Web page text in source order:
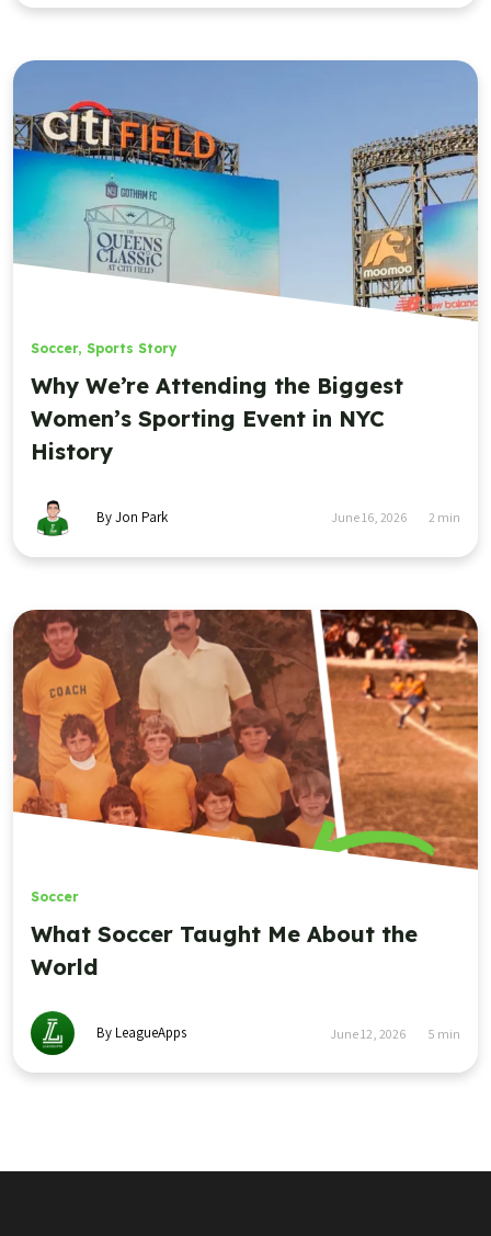
Soccer, Sports Story
Why We’re Attending the Biggest
Women’s Sporting Event in NYC
History
By Jon Park June 16, 2026 2 min
Soccer
What Soccer Taught Me About the
World
By LeagueApps June 12, 2026 5 min